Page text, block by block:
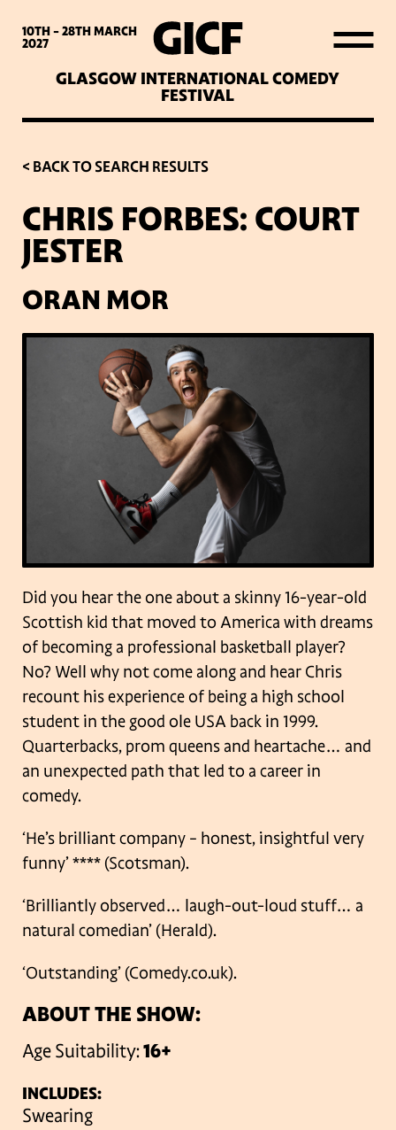
10TH - 28THMARCH
2027
GLASGOW INTERNATIONAL COMEDY
FESTIVAL
WHAT’S ON
LATEST NEWS
ABOUT GICF
SIGN UP TO OUR MAILING
PARTNERS
VENUES
< BACK TO SEARCH RESULTS
CHRIS FORBES: COURT
JESTER
ORAN MOR
Did you hear the one about a skinny 16-year-old
Scottish kid that moved to America with dreams
of becoming a professional basketball player?
No? Well why not come along and hear Chris
recount his experience of being a high school
student in the good ole USA back in 1999.
Quarterbacks, prom queens and heartache… and
an unexpected path that led to a career in
comedy.
‘He’s brilliant company – honest, insightful very
funny’ **** (Scotsman).
‘Brilliantly observed… laugh-out-loud stuff… a
natural comedian’ (Herald).
‘Outstanding’ (Comedy.co.uk).
ABOUT THE SHOW:
Age Suitability:16+
INCLUDES:
Swearing